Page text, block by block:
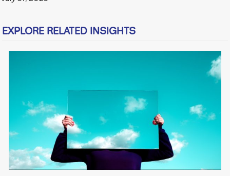
EXPLORE RELATED INSIGHTS